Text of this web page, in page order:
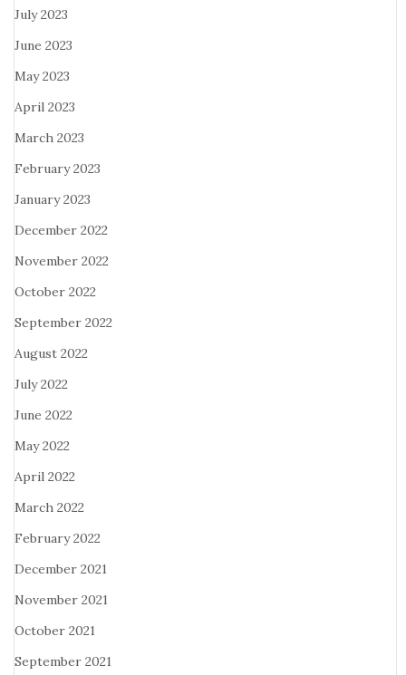
July 2023
June 2023
May 2023
April 2023
March 2023
February 2023
January 2023
December 2022
November 2022
October 2022
September 2022
August 2022
July 2022
June 2022
May 2022
April 2022
March 2022
February 2022
December 2021
November 2021
October 2021
September 2021